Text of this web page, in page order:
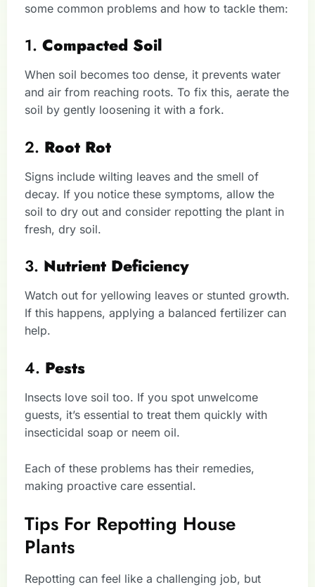
some common problems and how to tackle them:
1. Compacted Soil
When soil becomes too dense, it prevents water
and air from reaching roots. To fix this, aerate the
soil by gently loosening it with a fork.
2. Root Rot
Signs include wilting leaves and the smell of
decay. If you notice these symptoms, allow the
soil to dry out and consider repotting the plant in
fresh, dry soil.
3. Nutrient Deficiency
Watch out for yellowing leaves or stunted growth.
If this happens, applying a balanced fertilizer can
help.
4. Pests
Insects love soil too. If you spot unwelcome
guests, it’s essential to treat them quickly with
insecticidal soap or neem oil.
Each of these problems has their remedies,
making proactive care essential.
Tips For Repotting House
Plants
Repotting can feel like a challenging job, but